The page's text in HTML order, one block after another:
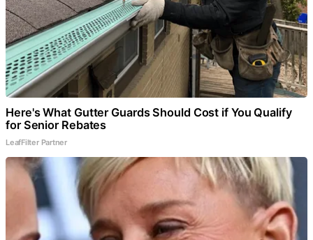
Here's What Gutter Guards Should Cost if You Qualify
for Senior Rebates
LeafFilter Partner